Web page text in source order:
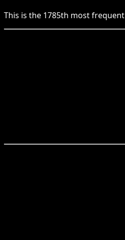
This is the 1785th most frequent